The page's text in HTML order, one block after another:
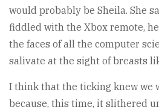
would probably be Sheila. She
fiddled with the Xbox remote,
the faces of all the computer
salivate at the sight of breasts
I think that the ticking knew we
because, this time, it slithered